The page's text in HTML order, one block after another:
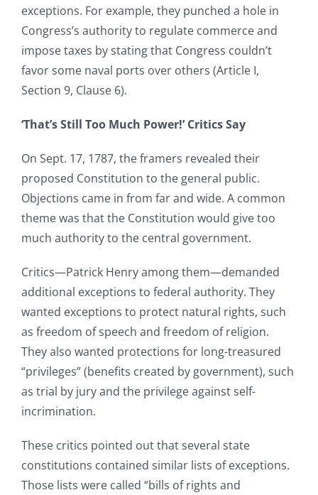
exceptions. For example, they punched a hole in
Congress’s authority to regulate commerce and
impose taxes by stating that Congress couldn’t
favor some naval ports over others (Article I,
Section 9, Clause 6).
‘That’s Still Too Much Power!’ Critics Say
On Sept. 17, 1787, the framers revealed their
proposed Constitution to the general public.
Objections came in from far and wide. A common
theme was that the Constitution would give too
much authority to the central government.
Critics—Patrick Henry among them—demanded
additional exceptions to federal authority. They
wanted exceptions to protect natural rights, such
as freedom of speech and freedom of religion.
They also wanted protections for long-treasured
“privileges” (benefits created by government), such
as trial by jury and the privilege against self-
incrimination.
These critics pointed out that several state
constitutions contained similar lists of exceptions.
Those lists were called “bills of rights and